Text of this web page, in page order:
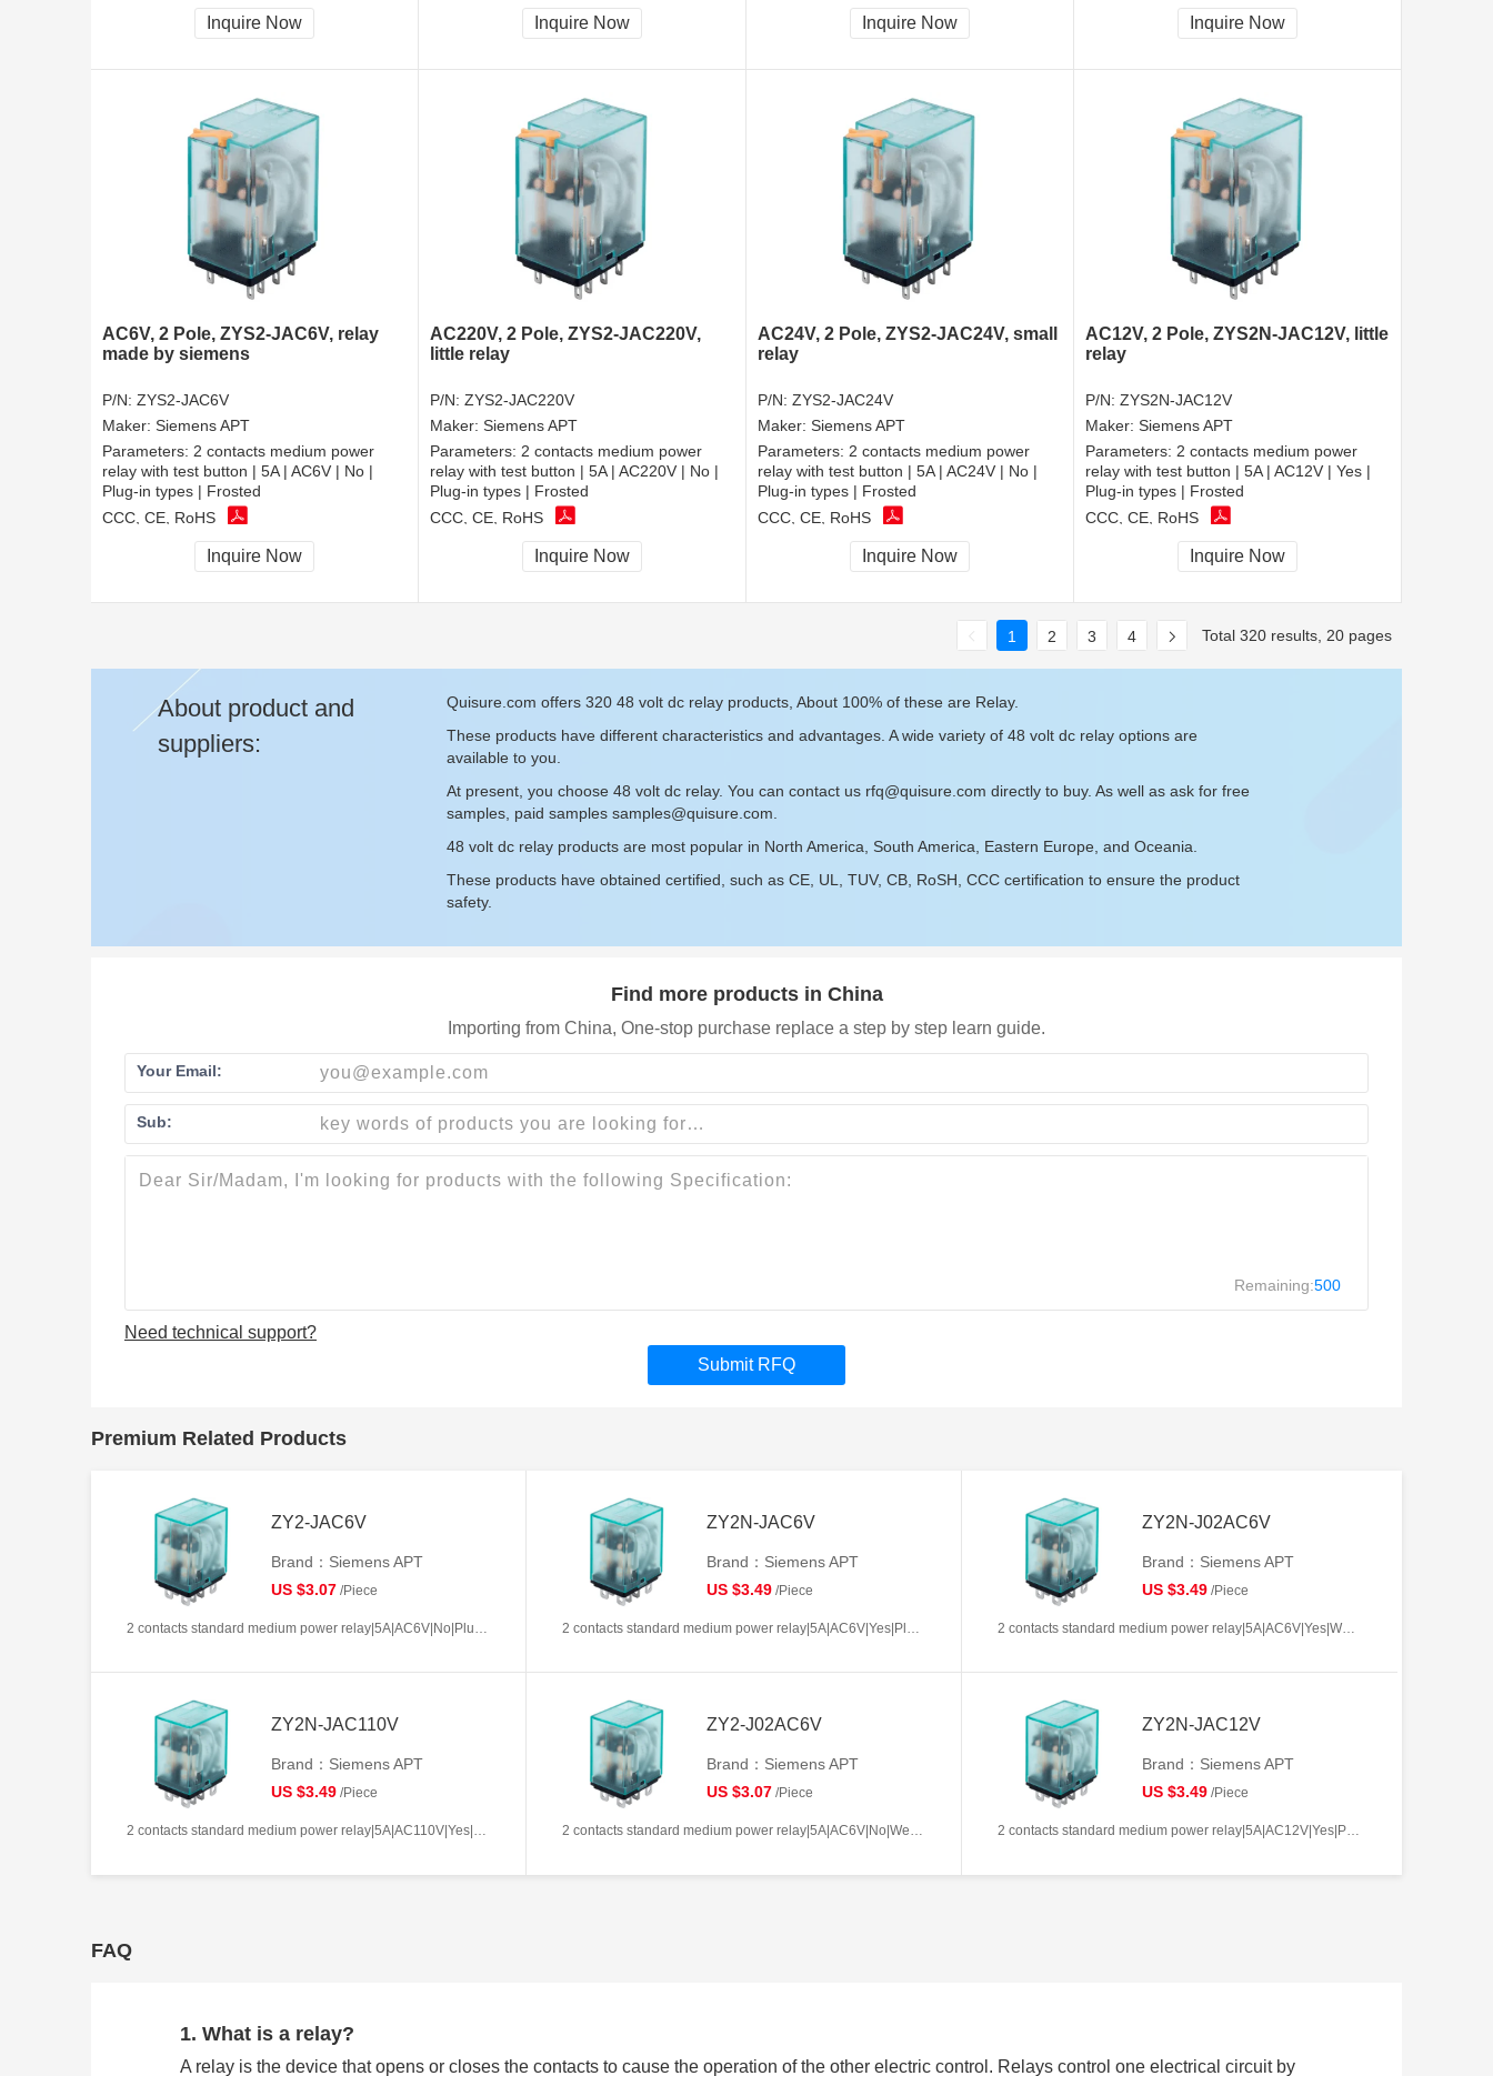
Inquire Now Inquire Now Inquire Now Inquire Now
AC6V, 2 Pole, ZYS2-JAC6V, relay
made by siemens
P/N: ZYS2-JAC6V
Maker: Siemens APT
Parameters: 2 contacts medium power
relay with test button | 5A | AC6V | No |
Plug-in types | Frosted
CCC, CE, RoHS
Inquire Now
AC220V, 2 Pole, ZYS2-JAC220V,
little relay
P/N: ZYS2-JAC220V
Maker: Siemens APT
Parameters: 2 contacts medium power
relay with test button | 5A | AC220V | No |
Plug-in types | Frosted
CCC, CE, RoHS
Inquire Now
AC24V, 2 Pole, ZYS2-JAC24V, small
relay
P/N: ZYS2-JAC24V
Maker: Siemens APT
Parameters: 2 contacts medium power
relay with test button | 5A | AC24V | No |
Plug-in types | Frosted
CCC, CE, RoHS
Inquire Now
AC12V, 2 Pole, ZYS2N-JAC12V, little
relay
P/N: ZYS2N-JAC12V
Maker: Siemens APT
Parameters: 2 contacts medium power
relay with test button | 5A | AC12V | Yes |
Plug-in types | Frosted
CCC, CE, RoHS
Inquire Now
1 2 3 4 Total 320 results, 20 pages
About product and
suppliers:
Quisure.com offers 320 48 volt dc relay products, About 100% of these are Relay.
These products have different characteristics and advantages. A wide variety of 48 volt dc relay options are
available to you.
At present, you choose 48 volt dc relay. You can contact us rfq@quisure.com directly to buy. As well as ask for free
samples, paid samples samples@quisure.com
48 volt dc relay products are most popular in North America, South America, Eastern Europe, and Oceania.
These products have obtained certified, such as CE, UL, TUV, CB, RoSH, CCC certification to ensure the product
safety.
Find more products in China
Importing from China, One-stop purchase replace a step by step learn guide.
Your Email:
Sub:
Remaining:500
Need technical support?
Submit RFQ
Premium Related Products
ZY2-JAC6V
Brand：Siemens APT
US $3.07 /Piece
2 contacts standard medium power relay|5A|AC6V|No|Plug-in types|Frosted
ZY2N-JAC6V
Brand：Siemens APT
US $3.49 /Piece
2 contacts standard medium power relay|5A|AC6V|Yes|Plug-in types|Frosted
ZY2N-J02AC6V
Brand：Siemens APT
US $3.49 /Piece
2 contacts standard medium power relay|5A|AC6V|Yes|Welding type|Frosted
ZY2N-JAC110V
Brand：Siemens APT
US $3.49 /Piece
2 contacts standard medium power relay|5A|AC110V|Yes|Plug-in types|Frosted
ZY2-J02AC6V
Brand：Siemens APT
US $3.07 /Piece
2 contacts standard medium power relay|5A|AC6V|No|Welding type|Frosted
ZY2N-JAC12V
Brand：Siemens APT
US $3.49 /Piece
2 contacts standard medium power relay|5A|AC12V|Yes|Plug-in types|Frosted
FAQ
1. What is a relay?
A relay is the device that opens or closes the contacts to cause the operation of the other electric control. Relays control one electrical circuit by